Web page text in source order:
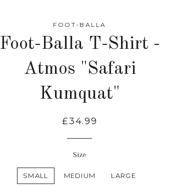
FOOT-BALLA
Foot-Balla T-Shirt -
Atmos "Safari
Kumquat"
£34.99
Size
SMALL MEDIUM LARGE